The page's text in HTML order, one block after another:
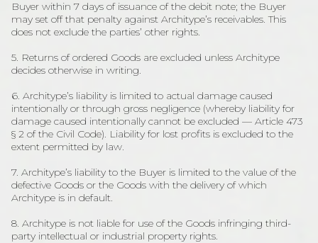
Buyer within 7 days of issuance of the debit note; the Buyer
may set off that penalty against Architype’s receivables. This
does not exclude the parties’ other rights.
5. Returns of ordered Goods are excluded unless Architype
decides otherwise in writing.
6. Architype’s liability is limited to actual damage caused
intentionally or through gross negligence (whereby liability for
damage caused intentionally cannot be excluded — Article 473
§ 2 of the Civil Code). Liability for lost profits is excluded to the
extent permitted by law.
7. Architype’s liability to the Buyer is limited to the value of the
defective Goods or the Goods with the delivery of which
Architype is in default.
8. Architype is not liable for use of the Goods infringing third-
party intellectual or industrial property rights.